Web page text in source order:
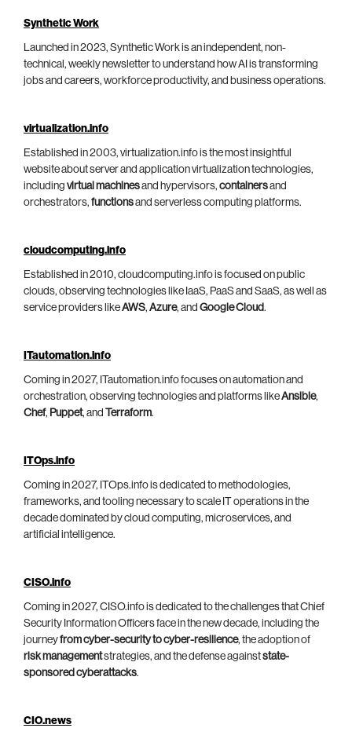
Synthetic Work
Launched in 2023, Synthetic Work is an independent, non-
technical, weekly newsletter to understand how AI is transforming
jobs and careers, workforce productivity, and business operations.
virtualization.info
Established in 2003, virtualization.info is the most insightful
website about server and application virtualization technologies,
including virtual machinesand hypervisors, containersand
orchestrators, functionsand serverless computing platforms.
cloudcomputing.info
Established in 2010, cloudcomputing.info is focused on public
clouds, observing technologies like IaaS, PaaS and SaaS, as well as
service providers likeAWS, Azure, and Google Cloud.
ITautomation.info
Coming in 2027, ITautomation.info focuses on automation and
orchestration, observing technologies and platforms likeAnsible,
Chef, Puppet, and Terraform.
ITOps.info
Coming in 2027, ITOps.info is dedicated to methodologies,
frameworks, and tooling necessary to scale IT operations in the
decade dominated by cloud computing, microservices, and
artificial intelligence.
CISO.info
Coming in 2027, CISO.info is dedicated to the challenges that Chief
Security Information Officers face in the new decade, including the
journeyfrom cyber-security to cyber-resilience, the adoption of
risk managementstrategies, and the defense againststate-
sponsored cyberattacks.
CIO.news